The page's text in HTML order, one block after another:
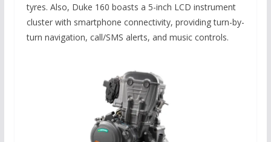
tyres. Also, Duke 160 boasts a 5-inch LCD instrument
cluster with smartphone connectivity, providing turn-by-
turn navigation, call/SMS alerts, and music controls.